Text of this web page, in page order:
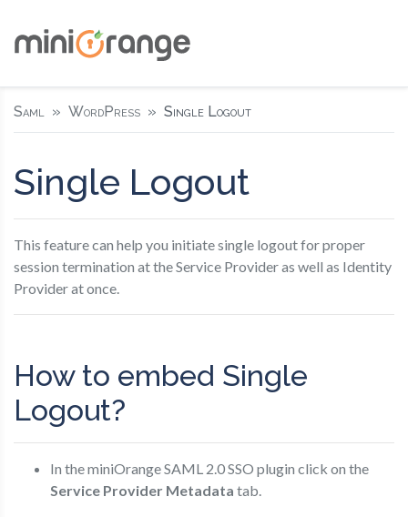
Saml WordPress Single Logout
Single Logout
This feature can help you initiate single logout for proper
session termination at the Service Provider as well as Identity
Provider at once.
How to embed Single
Logout?
In the miniOrange SAML 2.0 SSO plugin click on the
Service Provider Metadata tab.